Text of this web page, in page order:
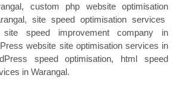
custom php website optimisation
site speed optimisation services
speed improvement company in
website site optimisationservices in
speed optimisation, html speed
in Warangal.